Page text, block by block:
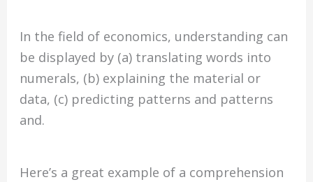
In the field of economics, understanding can
be displayed by (a) translating words into
numerals, (b) explaining the material or
data, (c) predicting patterns and patterns
and.
Here’s a great example of a comprehension